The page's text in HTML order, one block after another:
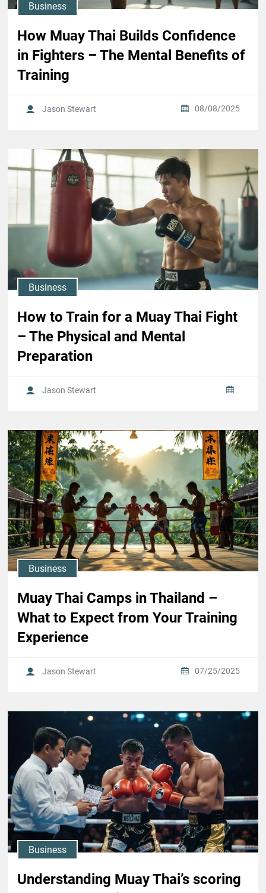
Business
How Muay Thai Builds Confidence
in Fighters – The Mental Benefits of
Training
Jason Stewart 08/08/2025
Business
How to Train for a Muay Thai Fight
– The Physical and Mental
Preparation
Jason Stewart
Business
Muay Thai Camps in Thailand –
What to Expect from Your Training
Experience
Jason Stewart 07/25/2025
Business
Understanding Muay Thai’s scoring